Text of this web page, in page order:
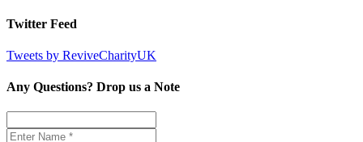
Twitter Feed
Tweets by ReviveCharityUK
Any Questions? Drop us a Note